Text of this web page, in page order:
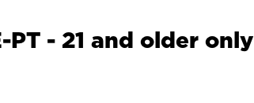
PT - 21 and older only